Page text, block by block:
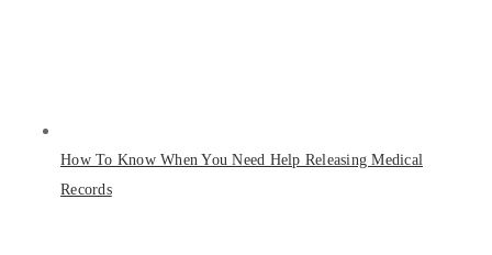
How To Know When You Need Help Releasing Medical
Records